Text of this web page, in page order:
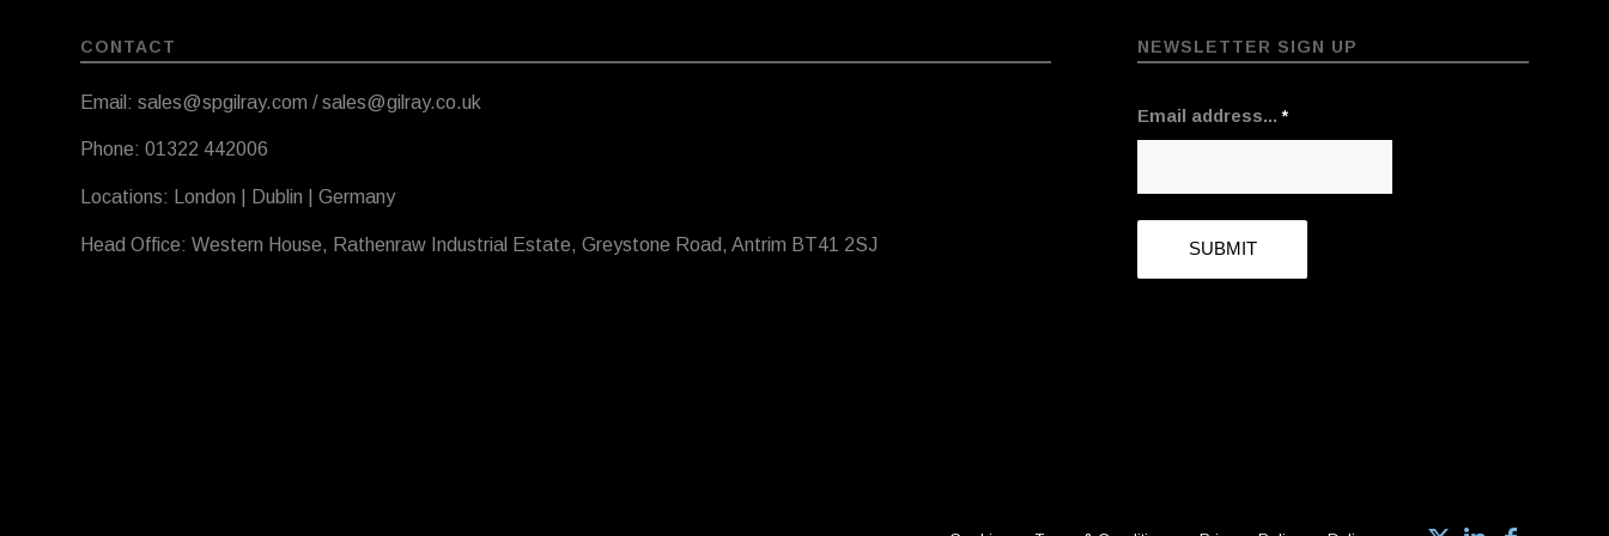
CONTACT
Email: sales@spgilray.com / sales@gilray.co.uk
Phone: 01322 442006
Locations: London | Dublin | Germany
Head Office: Western House, Rathenraw Industrial Estate, Greystone Road, Antrim BT41 2SJ
NEWSLETTER SIGN UP
Email address...*